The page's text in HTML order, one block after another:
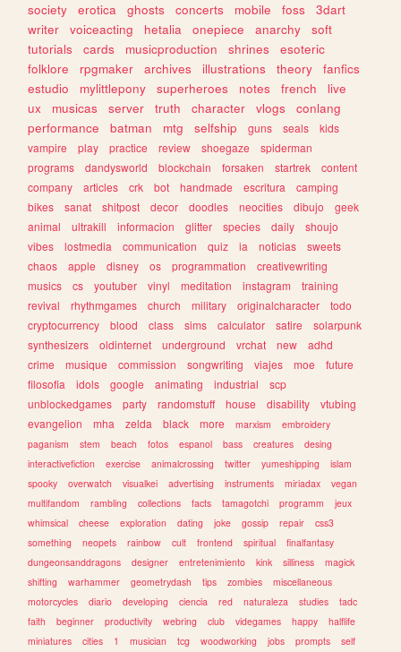
society
erotica ghosts concerts mobile foss
3dart
writer
voiceacting hetalia onepiece anarchy
soft
tutorials
cards musicproduction shrines
esoteric
folklore
rpgmaker archives illustrations theory
fanfics
estudio
mylittlepony superheroes notes french
live
ux
musicas server truth character vlogs
conlang
performance
batman mtg selfship guns seals
kids
vampire
play practice review shoegaze
spiderman
programs
dandysworld blockchain forsaken startrek
content
company
articles crk bot handmade escritura
camping
bikes
sanat shitpost decor doodles neocities dibujo
geek
animal
ultrakill informacion glitter species daily
shoujo
vibes
lostmedia communication quiz ia noticias
sweets
chaos
apple disney os programmation
creativewriting
musics
cs youtuber vinyl meditation instagram
training
revival
rhythmgames church military originalcharacter
todo
cryptocurrency
blood class sims calculator satire
solarpunk
synthesizers
oldinternet underground vrchat new
adhd
crime
musique commission songwriting viajes moe
future
filosofia
idols google animating industrial
scp
unblockedgames
party randomstuff house disability
vtubing
evangelion
mha zelda black more marxism
embroidery
paganism
stem beach fotos espanol bass creatures
desing
interactivefiction
exercise animalcrossing twitter yumeshipping
islam
spooky
overwatch visualkei advertising instruments miriadax
vegan
multifandom
rambling collections facts tamagotchi programm
jeux
whimsical
cheese exploration dating joke gossip repair
css3
something
neopets rainbow cult frontend spiritual
finalfantasy
dungeonsanddragons
designer entretenimiento kink silliness
magick
shifting
warhammer geometrydash tips zombies
miscellaneous
motorcycles
diario developing ciencia red naturaleza studies
tadc
faith
beginner productivity webring club videgames happy
halflife
miniatures
cities 1 musician tcg woodworking jobs prompts self